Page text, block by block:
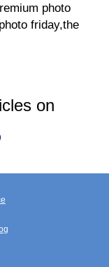
photo
friday,the
on